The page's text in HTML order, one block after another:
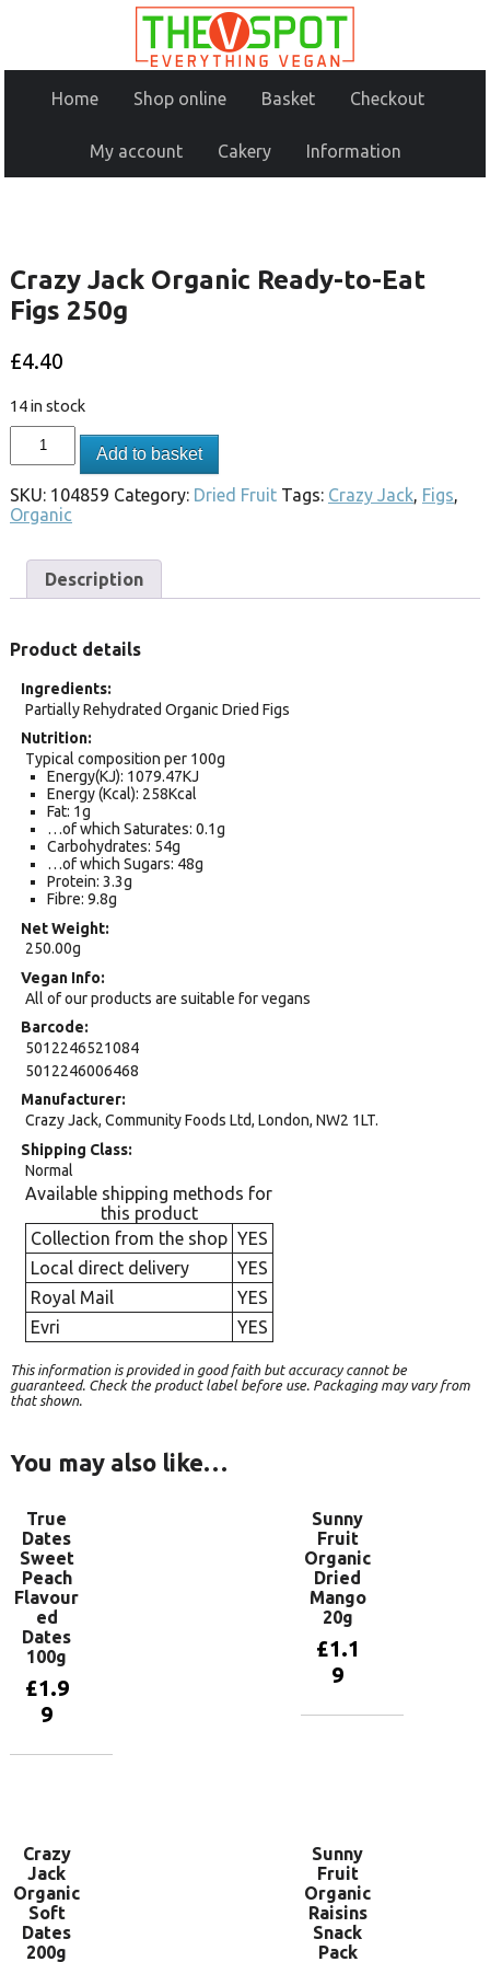
Home Shop online Basket Checkout
My account Cakery Information
Crazy Jack Organic Ready-to-Eat
Figs 250g
£4.40
14 in stock
Add to basket
SKU: 104859 Category: Dried Fruit Tags: Crazy Jack, Figs,
Organic
Description
Product details
Ingredients
Partially Rehydrated Organic Dried Figs
Nutrition
Typical composition per 100g
Energy(KJ): 1079.47KJ
Energy (Kcal): 258Kcal
Fat: 1g
…of which Saturates: 0.1g
Carbohydrates: 54g
…of which Sugars: 48g
Protein: 3.3g
Fibre: 9.8g
Net Weight
250.00g
Vegan Info
All of our products are suitable for vegans
Barcode
5012246521084
5012246006468
Manufacturer
Crazy Jack, Community Foods Ltd, London, NW2 1LT.
Shipping Class
Normal
Available shipping methods for
this product
Collection from the shop YES
Local direct delivery
YES
Royal Mail
YES
Evri
YES
This information is provided in good faith but accuracy cannot be
guaranteed. Check the product label before use. Packaging may vary from
that shown.
You may also like…
True
Dates
Sweet
Peach
Flavour
ed
Dates
100g
£1.9
9
Sunny
Fruit
Organic
Dried
Mango
20g
£1.1
9
Crazy
Jack
Organic
Soft
Dates
200g
Sunny
Fruit
Organic
Raisins
Snack
Pack